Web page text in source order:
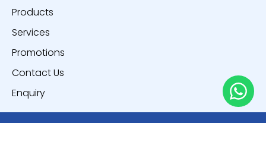
Products
Services
Promotions
Contact Us
Enquiry